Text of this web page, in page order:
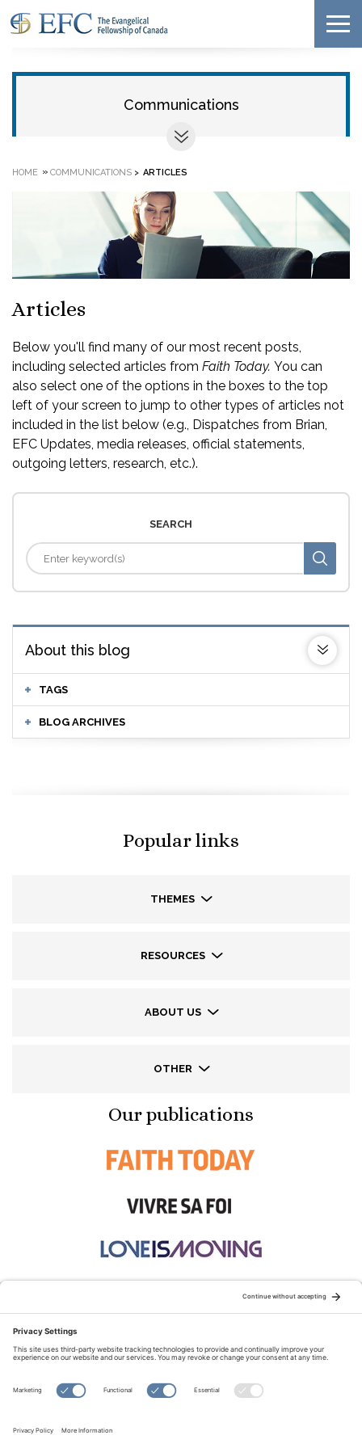
Communications
HOME » COMMUNICATIONS > ARTICLES
Articles
Below you'll find many of our most recent posts,
including selected articles from Faith Today. You can
also select one of the options in the boxes to the top
left of your screen to jump to other types of articles not
included in the list below (e.g., Dispatches from Brian,
EFC Updates, media releases, official statements,
outgoing letters, research, etc.).
SEARCH
About this blog
TAGS
BLOG ARCHIVES
Popular links
THEMES
RESOURCES
ABOUT US
OTHER
Our publications